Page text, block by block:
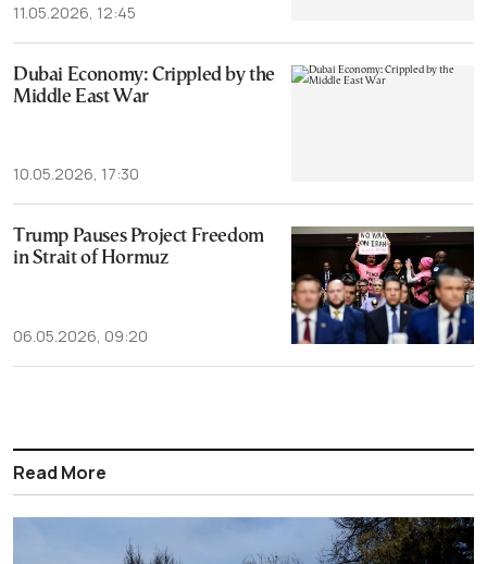
11.05.2026, 12:45
Dubai Economy: Crippled by the
Middle East War
10.05.2026, 17:30
Trump Pauses Project Freedom
in Strait of Hormuz
06.05.2026, 09:20
Read More